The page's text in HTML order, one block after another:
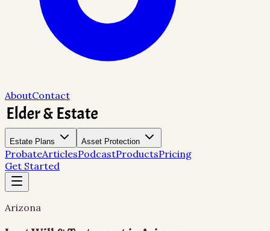
AboutContact
Estate Plans Asset Protection
ProbateArticlesPodcastProductsPricing
Get Started
Arizona